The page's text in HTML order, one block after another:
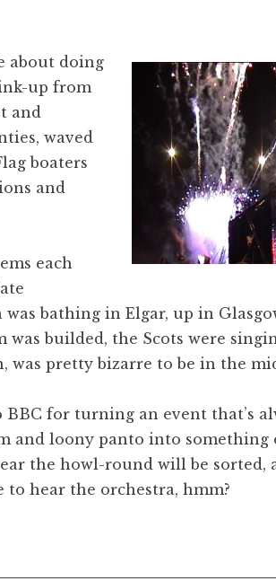
about doing
up from
and
waved
boaters
and
each
bathing in Elgar, up in
was builded, the Scots were
was pretty bizarre to be in the
for turning an event that’s
and loony panto into something
the howl-round will be sorted,
to hear the orchestra, hmm?